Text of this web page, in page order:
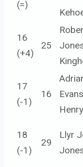
(=)
16
(+4)
25
17
(-1 )
16
Henry
18
(-1 )
29
Llyr